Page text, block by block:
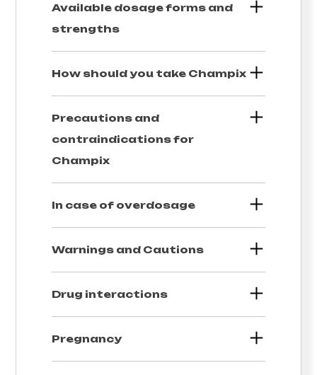
Available dosage forms and
strengths
How should you take Champix
Precautions and
contraindications for
Champix
In case of overdosage
Warnings and Cautions
Drug interactions
Pregnancy